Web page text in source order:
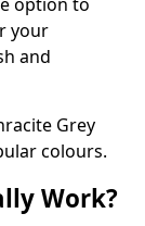
your
and
Grey
colours.
Work?